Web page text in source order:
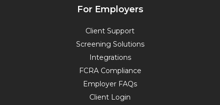
e
o
k
k
d
i
n
t
e
r
t
For Employers
Client Support
Screening Solutions
Integrations
FCRA Compliance
Employer FAQs
Client Login